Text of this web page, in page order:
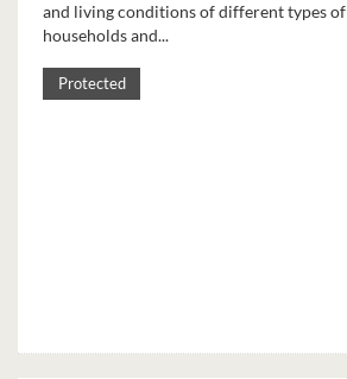
and living conditions of different types of
households and...
Protected